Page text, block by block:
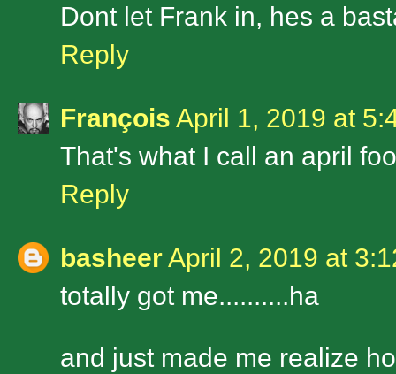
Dont let Frank in, hes a
Reply
François April 1, 2019 at
That's what I call an april
Reply
basheerApril 2, 2019 at
totally got me..........ha
and just made me realize